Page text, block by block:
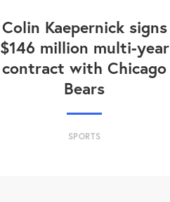
Colin Kaepernick signs
$146 million multi-year
contract with Chicago
Bears
SPORTS